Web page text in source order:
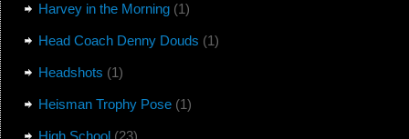
Harvey in the Morning(1)
Head Coach Denny Douds (1)
Headshots (1)
Heisman Trophy Pose(1)